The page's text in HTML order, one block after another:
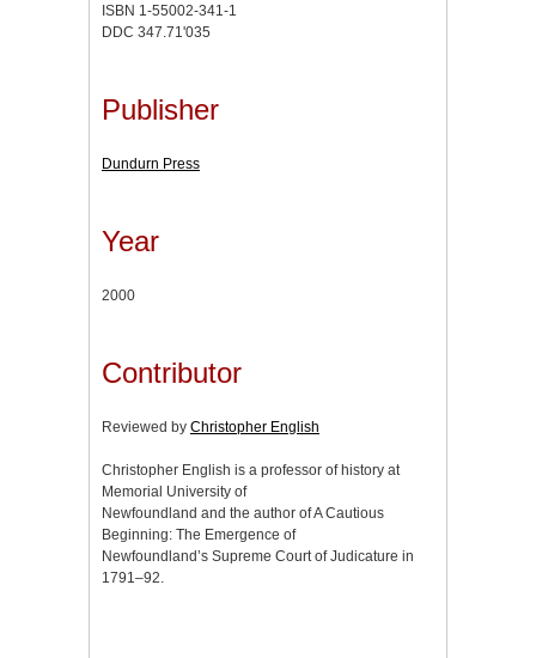
ISBN 1-55002-341-1
DDC 347.71'035
Publisher
Dundurn Press
Year
2000
Contributor
Reviewed by Christopher English
Christopher English is a professor of history at
Memorial University of
Newfoundland and the author of A Cautious
Beginning: The Emergence of
Newfoundland’s Supreme Court of Judicature in
1791–92.